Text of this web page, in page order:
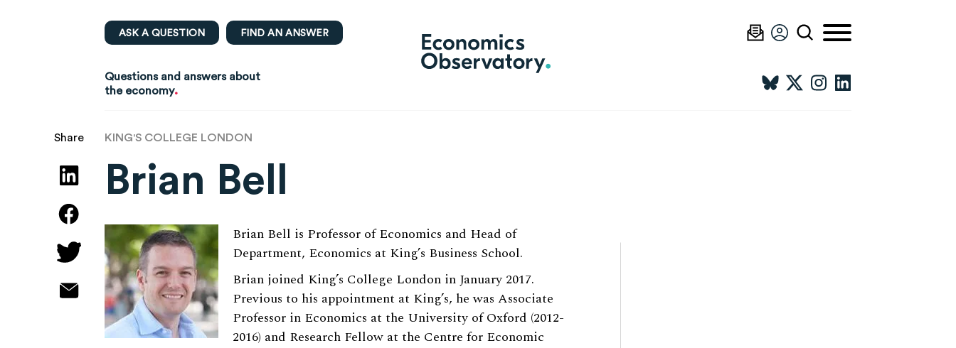
ASK A QUESTION FIND AN ANSWER
Questions and answers about
the economy.
Share KING'S COLLEGE LONDON
Brian Bell
Brian Bell is Professor of Economics and Head of
Department, Economics at King’s Business School.
Brian joined King’s College London in January 2017.
Previous to his appointment at King’s, he was Associate
Professor in Economics at the University of Oxford (2012-
2016) and Research Fellow at the Centre for Economic